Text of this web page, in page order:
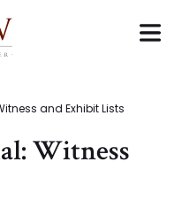
and Exhibit Lists
Witness